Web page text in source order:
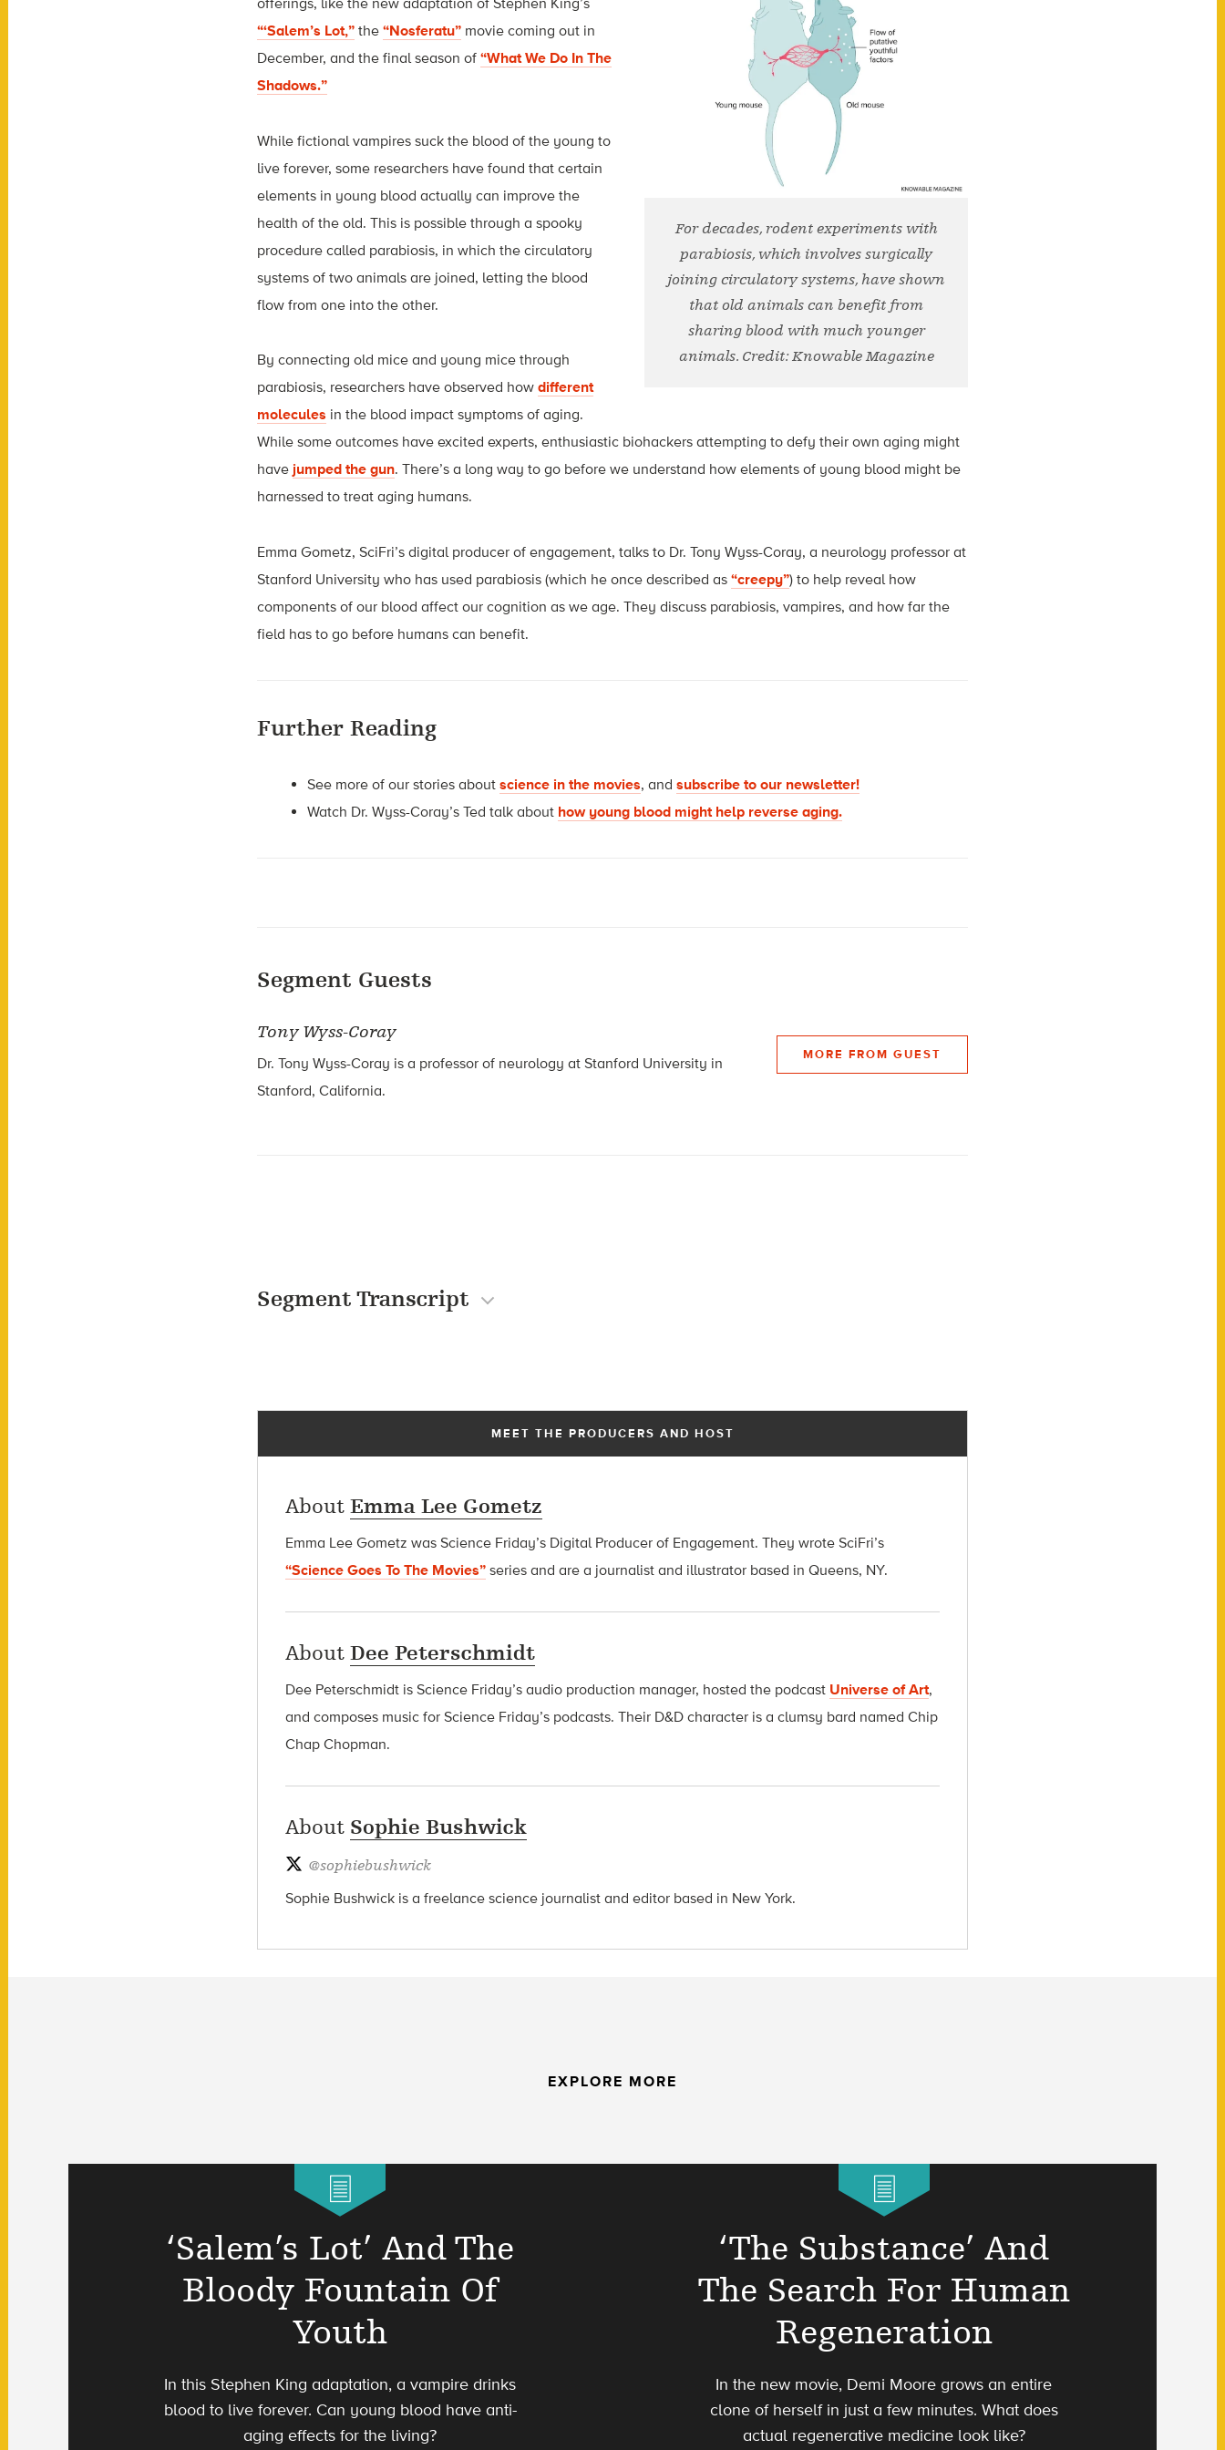
For decades, rodent experiments with
parabiosis, which involves surgically
joining circulatory systems, have shown
that old animals can benefit from
sharing blood with much younger
animals. Credit: Knowable Magazine
offerings, like the new adaptation of Stephen King’s
“‘Salem’s Lot,” the “Nosferatu” movie coming out in
December, and the final season of “What We Do In The
Shadows.”
While fictional vampires suck the blood of the young to
live forever, some researchers have found that certain
elements in young blood actually can improve the
health of the old. This is possible through a spooky
procedure called parabiosis, in which the circulatory
systems of two animals are joined, letting the blood
flow from one into the other.
By connecting old mice and young mice through
parabiosis, researchers have observed how different
molecules in the blood impact symptoms of aging.
While some outcomes have excited experts, enthusiastic biohackers attempting to defy their own aging might
have jumped the gun. There’s a long way to go before we understand how elements of young blood might be
harnessed to treat aging humans.
Emma Gometz, SciFri’s digital producer of engagement, talks to Dr. Tony Wyss-Coray, a neurology professor at
Stanford University who has used parabiosis (which he once described as “creepy”) to help reveal how
components of our blood affect our cognition as we age. They discuss parabiosis, vampires, and how far the
field has to go before humans can benefit.
Further Reading
See more of our stories aboutscience in the movies, andsubscribe to our newsletter!
Watch Dr. Wyss-Coray’s Ted talk about how young blood might help reverse aging.
Segment Guests
Tony Wyss-Coray
Dr. Tony Wyss-Coray is a professor of neurology at Stanford University in
Stanford, California.
MORE FROM GUEST
Segment Transcript
MEET THE PRODUCERS AND HOST
About Emma Lee Gometz
Emma Lee Gometz was Science Friday’s Digital Producer of Engagement. They wrote SciFri’s
“Science Goes To The Movies” series and are a journalist and illustrator based in Queens, NY.
About Dee Peterschmidt
Dee Peterschmidt is Science Friday’s audio production manager, hosted the podcast Universe of Art,
and composes music for Science Friday’s podcasts. Their D&D character is a clumsy bard named Chip
Chap Chopman.
About Sophie Bushwick
@sophiebushwick
Sophie Bushwick is a freelance science journalist and editor based in New York.
EXPLORE MORE
‘Salem’s Lot’ And The
Bloody Fountain Of
Youth
In this Stephen King adaptation, a vampire drinks
blood to live forever. Can young blood have anti-
aging effects for the living?
‘The Substance’ And
The Search For Human
Regeneration
In the new movie, Demi Moore grows an entire
clone of herself in just a few minutes. What does
actual regenerative medicine look like?